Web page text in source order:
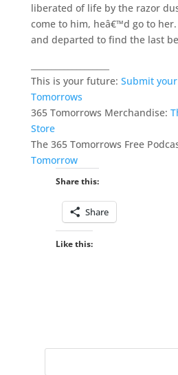
liberated of life by the razor
come to him, heâ€™d go to her.
and departed to find the last
This is your future: Submit
Tomorrows
365 Tomorrows Merchandise:
Store
The 365 Tomorrows Free
Tomorrow
Share this:
Share
Like this: